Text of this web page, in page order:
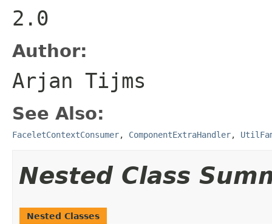
2.0
Author:
Arjan Tijms
See Also:
FaceletContextConsumer, ComponentExtraHandler,
Nested Class
Nested Classes